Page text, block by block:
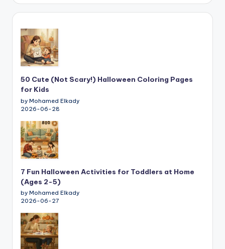
50 Cute (Not Scary!) Halloween Coloring Pages
for Kids
by Mohamed Elkady
2026-06-28
7 Fun Halloween Activities for Toddlers at Home
(Ages 2-5)
by Mohamed Elkady
2026-06-27